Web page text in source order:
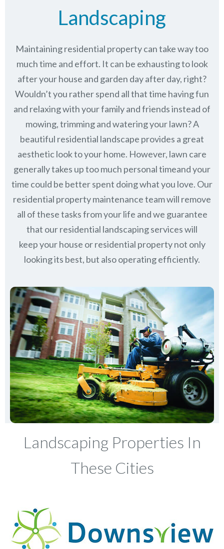
Landscaping
Maintaining residential property can take way too
much time and effort. It can be exhausting to look
after your house and garden day after day, right?
Wouldn’t you rather spend all that time having fun
and relaxing with your family and friends instead of
mowing, trimming and watering your lawn? A
beautiful residential landscape provides a great
aesthetic look to your home. However, lawn care
generally takes up too much personal timeand your
time could be better spent doing what you love. Our
residential property maintenance team will remove
all of these tasks from your life and we guarantee
that our residential landscaping services will
keepyour house or residential property not only
looking its best, but also operating efficiently.
Landscaping Properties In
These Cities